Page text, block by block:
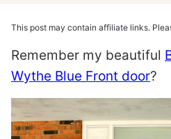
This post may contain affiliate links.
Remember my beautiful
Wythe Blue Front door?